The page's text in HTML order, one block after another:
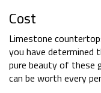
Cost
Limestone
you have
pure beauty of these
can be worth every